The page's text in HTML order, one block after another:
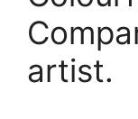
artist.